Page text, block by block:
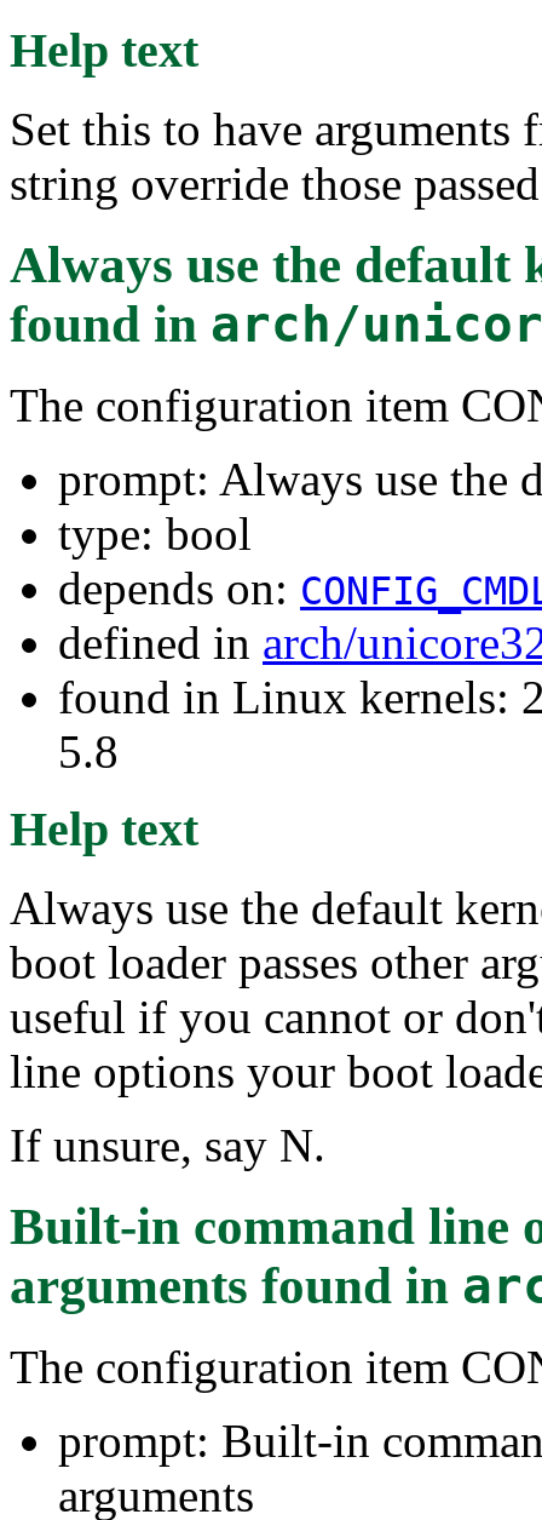
Help text
Set this to have
string override those
Always use the default
found in arch/
The configuration item
prompt: Always use the
type: bool
depends on:
defined in arch/
found in Linux kernels:
5.8
Help text
Always use the default
boot loader passes other
useful if you cannot or
line options your boot
If unsure, say N.
Built-in command line
arguments found in
The configuration item
prompt: Built-in
arguments